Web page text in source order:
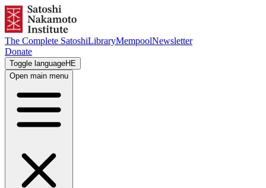
The Complete SatoshiLibraryMempoolNewsletter
Donate
Toggle languageHE
Open main menu